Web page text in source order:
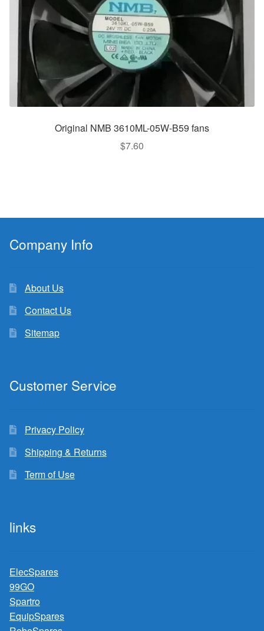
Original NMB 3610ML-05W-B59 fans
$7.60
Company Info
About Us
Contact Us
Sitemap
Customer Service
Privacy Policy
Shipping & Returns
Term of Use
links
ElecSpares
99GO
Spartro
EquipSpares